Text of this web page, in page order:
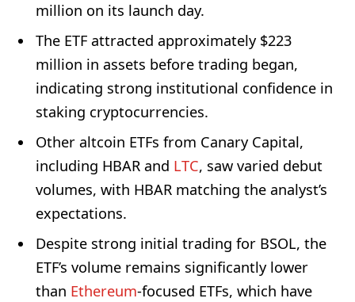
million on its launch day.
The ETF attracted approximately $223
million in assets before trading began,
indicating strong institutional confidence in
staking cryptocurrencies.
Other altcoin ETFs from Canary Capital,
including HBAR and LTC, saw varied debut
volumes, with HBAR matching the analyst’s
expectations.
Despite strong initial trading for BSOL, the
ETF’s volume remains significantly lower
than Ethereum-focused ETFs, which have